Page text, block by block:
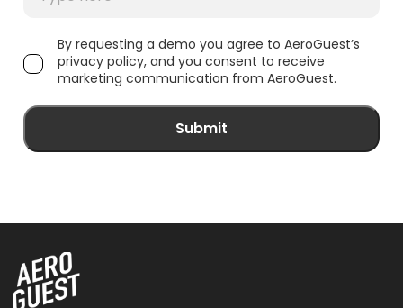
By requesting a demo you agree to AeroGuest’s
privacy policy, and you consent to receive
marketing communication from AeroGuest.